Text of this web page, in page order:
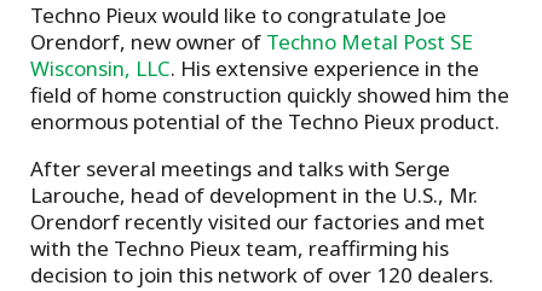
Techno Pieux would like to congratulate Joe
Orendorf, new owner of Techno Metal Post SE
Wisconsin, LLC. His extensive experience in the
field of home construction quickly showed him the
enormous potential of the Techno Pieux product.
After several meetings and talks with Serge
Larouche, head of development in the U.S., Mr.
Orendorf recently visited our factories and met
with the Techno Pieux team, reaffirming his
decision to join this network of over 120 dealers.